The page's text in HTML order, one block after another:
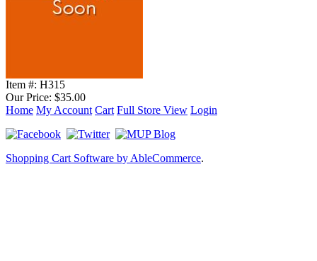
Item #: H315
Our Price: $35.00
Home My Account Cart Full Store View Login
Shopping Cart Software by AbleCommerce.